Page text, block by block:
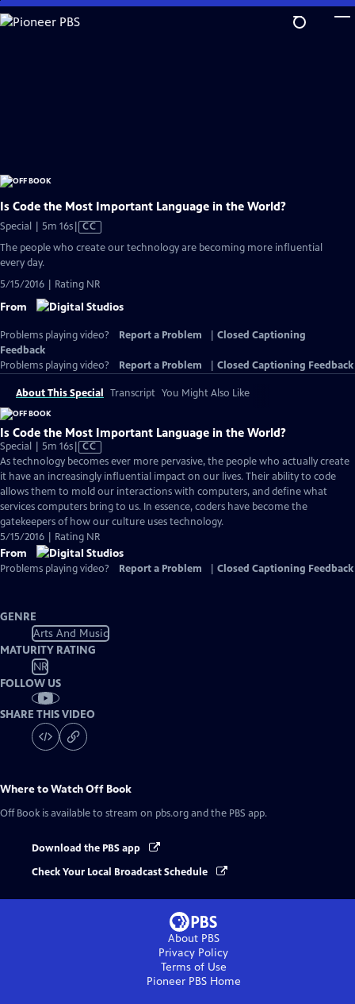
Skip
to
Is Code the Most Important Language in the World?
Special | 5m 16sVideo
CC
The people who create our technology are becoming more influential
every day.
5/15/2016 | Rating NR
From
Problems playing video? Report a Problem
Closed Captioning
Feedback
Problems playing video?
Report a Problem Closed Captioning Feedback
About This Special Transcript You Might Also Like
Is Code the Most Important Language in the World?
Special | 5m 16sVideo
has
Closed
Captions
CC
As technology becomes ever more pervasive, the people who actually create
it have an increasingly influential impact on our lives. Their ability to code
allows them to mold our interactions with computers, and define what
services computers bring to us. In essence, coders have become the
gatekeepers of how our culture uses technology.
5/15/2016 | Rating NR
From
Problems playing video? Report a Problem Closed Captioning Feedback
GENRE
Arts And Music
MATURITY RATING
NR
FOLLOW US
SHARE THIS VIDEO
Where to WatchOff Book
Off Book is available to stream on pbs.org and the PBS app.
Download the PBS app
Check Your Local Broadcast Schedule
About PBS
Privacy Policy
Terms of Use
Pioneer PBSHome